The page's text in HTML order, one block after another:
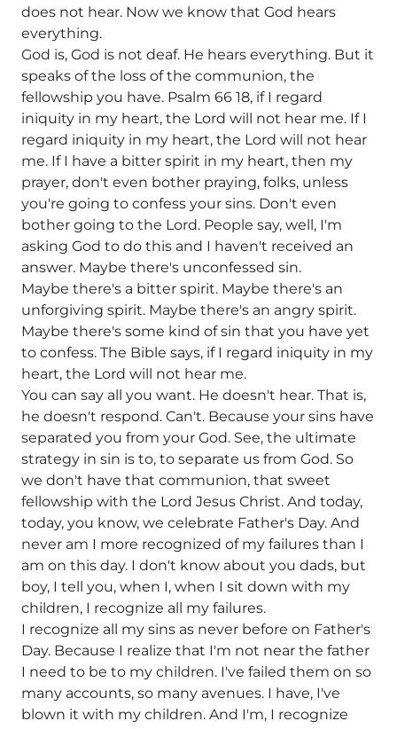
does not hear. Now we know that God hears
everything.
God is, God is not deaf. He hears everything. But it
speaks of the loss of the communion, the
fellowship you have. Psalm 66 18, if I regard
iniquity in my heart, the Lord will not hear me. If I
regard iniquity in my heart, the Lord will not hear
me. If I have a bitter spirit in my heart, then my
prayer, don't even bother praying, folks, unless
you're going to confess your sins. Don't even
bother going to the Lord. People say, well, I'm
asking God to do this and I haven't received an
answer. Maybe there's unconfessed sin.
Maybe there's a bitter spirit. Maybe there's an
unforgiving spirit. Maybe there's an angry spirit.
Maybe there's some kind of sin that you have yet
to confess. The Bible says, if I regard iniquity in my
heart, the Lord will not hear me.
You can say all you want. He doesn't hear. That is,
he doesn't respond. Can't. Because your sins have
separated you from your God. See, the ultimate
strategy in sin is to, to separate us from God. So
we don't have that communion, that sweet
fellowship with the Lord Jesus Christ. And today,
today, you know, we celebrate Father's Day. And
never am I more recognized of my failures than I
am on this day. I don't know about you dads, but
boy, I tell you, when I, when I sit down with my
children, I recognize all my failures.
I recognize all my sins as never before on Father's
Day. Because I realize that I'm not near the father
I need to be to my children. I've failed them on so
many accounts, so many avenues. I have, I've
blown it with my children. And I'm, I recognize